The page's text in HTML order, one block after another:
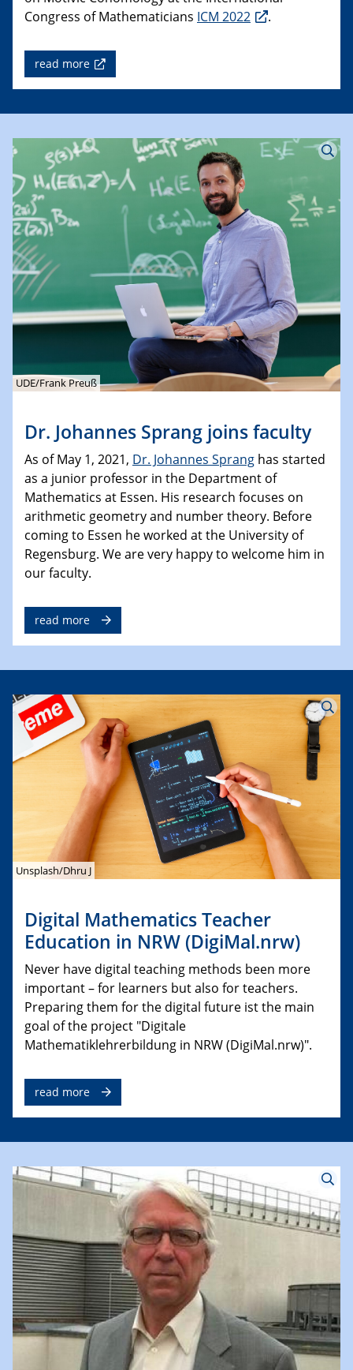
Congress of Mathematicians ICM 2022 .
read more
UDE/Frank Preuß
Dr. Johannes Sprang joins faculty
As of May 1, 2021, Dr. Johannes Sprang has started
as a junior professor in the Department of
Mathematics at Essen. His research focuses on
arithmetic geometry and number theory. Before
coming to Essen he worked at the University of
Regensburg. We are very happy to welcome him in
our faculty.
read more
Unsplash/Dhru J
Digital Mathematics Teacher
Education in NRW (DigiMal.nrw)
Never have digital teaching methods been more
important – for learners but also for teachers.
Preparing them for the digital future ist the main
goal of the project "Digitale
Mathematiklehrerbildung in NRW (DigiMal.nrw)".
read more